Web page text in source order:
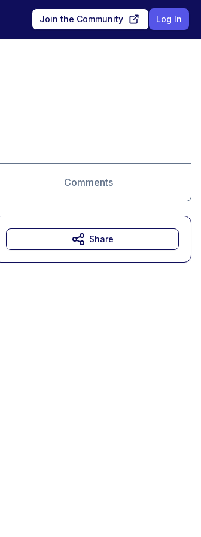
Join the Community Log In
Comments
Share